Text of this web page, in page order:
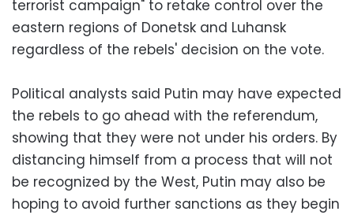
terrorist campaign" to retake control over the
eastern regions of Donetsk and Luhansk
regardless of the rebels' decision on the vote.
Political analysts said Putin may have expected
the rebels to go ahead with the referendum,
showing that they were not under his orders. By
distancing himself from a process that will not
be recognized by the West, Putin may also be
hoping to avoid further sanctions as they begin